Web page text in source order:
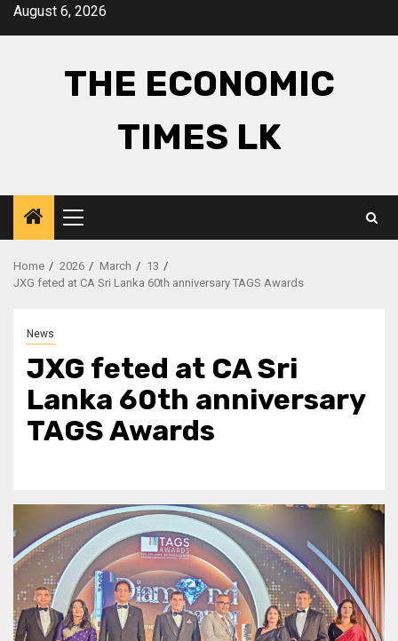
SkipAugust 6, 2026
THE ECONOMIC
TIMES LK
Primary
Menu
Home 2026 March
13
JXG feted at CA Sri Lanka 60th anniversary TAGS Awards
News
JXG feted at CA Sri
Lanka 60th anniversary
TAGS Awards